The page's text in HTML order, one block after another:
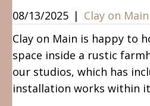
08/13/2025 | Clay on Main
Clay on Main is happy to
space inside a rustic
our studios, which has
installation works within